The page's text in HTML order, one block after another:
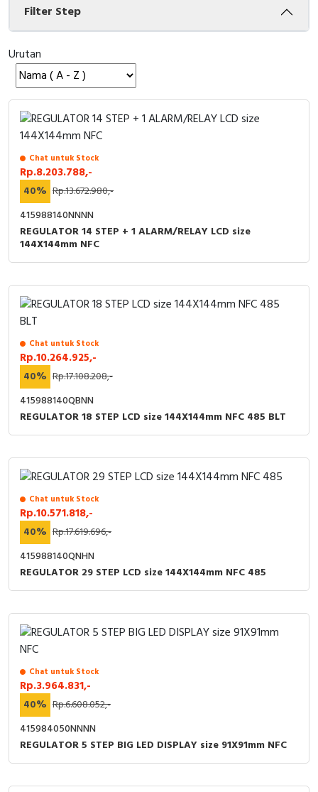
Signalling Columns
Safety Sensors
Pressure Switch
Ultrasonic & Rotary Encoder
Limit Switch
Inductive Sensors
Photoelectric
Cam Switch
RFID
Capacitive Sensors
Safety Switch
Radio Frequency
Contact Block
Filter Step
Urutan
Chat untuk Stock
Rp.8.203.788,-
40% Rp.13.672.980,-
415988140NNNN
REGULATOR 14 STEP + 1 ALARM/RELAY LCD size
144X144mm NFC
Chat untuk Stock
Rp.10.264.925,-
40% Rp.17.108.208,-
415988140QBNN
REGULATOR 18 STEP LCD size 144X144mm NFC 485 BLT
Chat untuk Stock
Rp.10.571.818,-
40% Rp.17.619.696,-
415988140QNHN
REGULATOR 29 STEP LCD size 144X144mm NFC 485
Chat untuk Stock
Rp.3.964.831,-
40% Rp.6.608.052,-
415984050NNNN
REGULATOR 5 STEP BIG LED DISPLAY size 91X91mm NFC